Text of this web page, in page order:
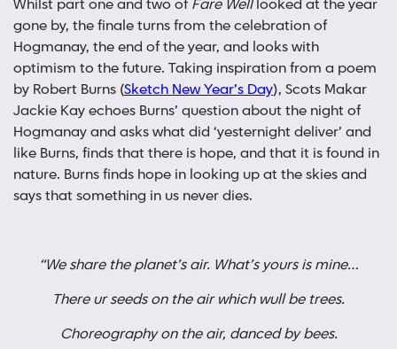
Whilst part one and two of Fare Welllooked at the year
gone by, the finale turns from the celebration of
Hogmanay, the end of the year, and looks with
optimism to the future. Taking inspiration from a poem
by Robert Burns (Sketch New Year’s Day), Scots Makar
Jackie Kay echoes Burns’ question about the night of
Hogmanay and asks what did ‘yesternight deliver’ and
like Burns, finds that there is hope, and that it is found in
nature. Burns finds hope in looking up at the skies and
says that something in us never dies.
“We share the planet’s air. What’s yours is mine…
There ur seeds on the air which wull be trees.
Choreography on the air, danced by bees.